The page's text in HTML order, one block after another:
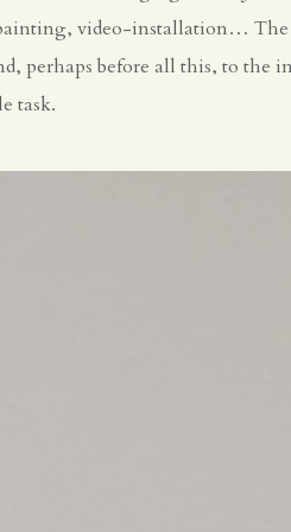
video-installation… The
perhaps before all this, to the
task.